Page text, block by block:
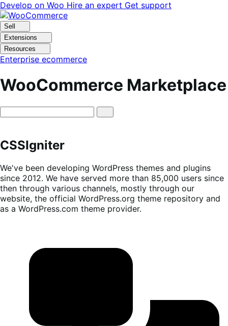
Skip
to
navigation
Skip
to
content
Develop on Woo Hire an expert Get support
Sell
Extensions
Resources
Enterprise ecommerce
WooCommerce Marketplace
CSSIgniter
We've been developing WordPress themes and plugins
since 2012. We have served more than 85,000 users since
then through various channels, mostly through our
website, the official WordPress.org theme repository and
as a WordPress.com theme provider.